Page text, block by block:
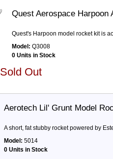
Quest Aerospace Harpoon
Quest's Harpoon model rocket kit is
Model: Q3008
0 Units in Stock
Sold Out
Aerotech Lil' Grunt Model
A short, fat stubby rocket powered by
Model: 5014
0 Units in Stock